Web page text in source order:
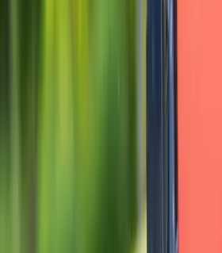
Gravel Installation
(Snohomish part), WA